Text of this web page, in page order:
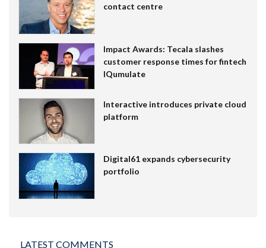
contact centre
Impact Awards: Tecala slashes
customer response times for fintech
IQumulate
Interactive introduces private cloud
platform
Digital61 expands cybersecurity
portfolio
LATEST COMMENTS